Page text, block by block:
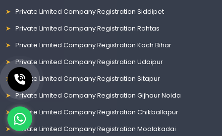
Private Limited Company Registration Siddipet
Private Limited Company Registration Rohtas
Private Limited Company Registration Koch Bihar
Private Limited Company Registration Udaipur
Private Limited Company Registration Sitapur
Private Limited Company Registration Gijhaur Noida
Private Limited Company Registration Chikballapur
Private Limited Company Registration Moolakadai